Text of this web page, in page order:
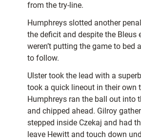
from the try-line.
Humphreys slotted another
the deficit and despite the Bleus
weren’t putting the game to bed
to follow.
Ulster took the lead with a
took a quick lineout in their own
Humphreys ran the ball out into
and chipped ahead. Gilroy
stepped inside Czekaj and had
leave Hewitt and touch down